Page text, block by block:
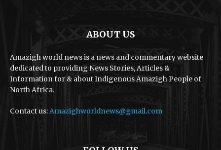
ABOUT US
Amazigh world news is a news and commentary website
dedicated to providing News Stories, Articles &
Information for & about Indigenous Amazigh People of
North Africa.
Contact us:Amazighworldnews@gmail.com